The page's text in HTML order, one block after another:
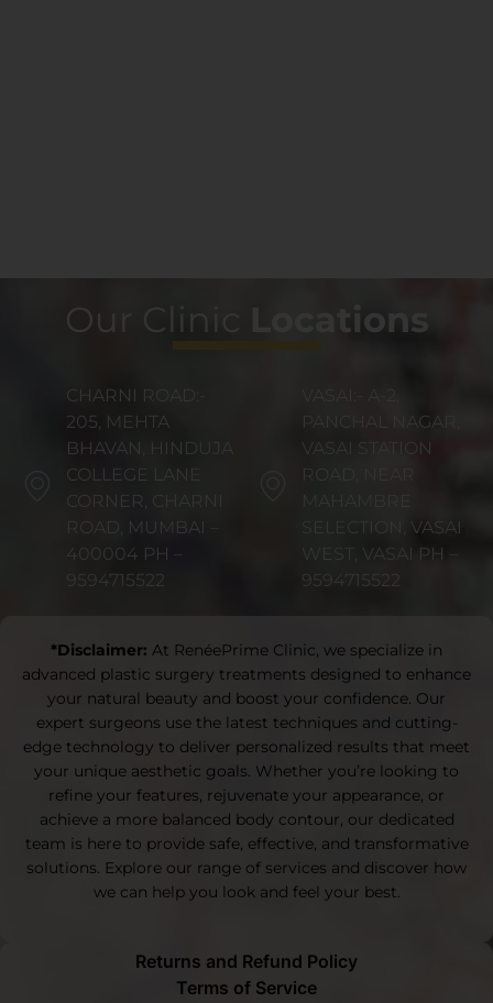
Our Clinic Locations
CHARNI ROAD:-
205, MEHTA
BHAVAN, HINDUJA
COLLEGE LANE
CORNER, CHARNI
ROAD, MUMBAI –
400004 PH –
9594715522
PANCHAL NAGAR,
VASAI STATION
ROAD, NEAR
SELECTION, VASAI
WEST, VASAI PH –
9594715522
*Disclaimer: At RenéePrime Clinic, we specialize in
advanced plastic surgery treatments designed to enhance
your natural beauty and boost your confidence. Our
expert surgeons use the latest techniques and cutting-
edge technology to deliver personalized results that meet
your unique aesthetic goals. Whether you’re looking to
refine your features, rejuvenate your appearance, or
achieve a more balanced body contour, our dedicated
team is here to provide safe, effective, and transformative
solutions. Explore our range of services and discover how
we can help you look and feel your best.
Returns and Refund Policy
Terms of Service